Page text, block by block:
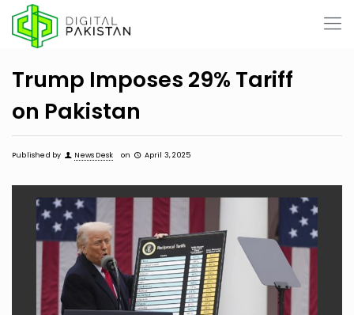
Trump Imposes 29% Tariff
on Pakistan
Published by News Desk on April 3, 2025